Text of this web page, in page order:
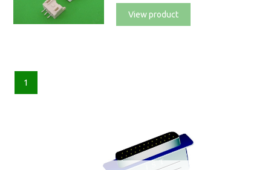
View product
1